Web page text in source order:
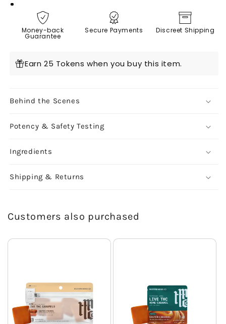
Money-back
Guarantee
Secure Payments Discreet Shipping
Earn 25 Tokens when you buy this item.
Behind the Scenes
Potency & Safety Testing
Ingredients
Shipping & Returns
Customers also purchased